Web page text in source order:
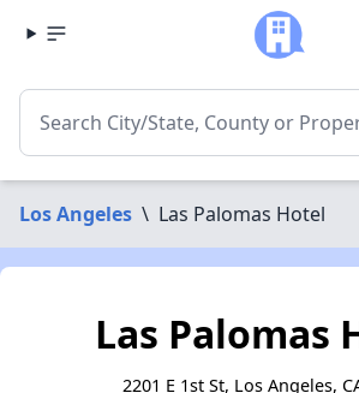
Los Angeles \ Las Palomas Hotel
Las Palomas
2201 E 1st St, Los Angeles,